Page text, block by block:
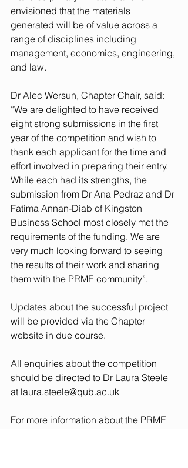
envisioned that the materials
generated will be of value across a
range of disciplines including
management, economics, engineering,
and law.
Dr Alec Wersun, Chapter Chair, said:
“We are delighted to have received
eight strong submissions in the first
year of the competition and wish to
thank each applicant for the time and
effort involved in preparing their entry.
While each had its strengths, the
submission from Dr Ana Pedraz and Dr
Fatima Annan-Diab of Kingston
Business School most closely met the
requirements of the funding. We are
very much looking forward to seeing
the results of their work and sharing
them with the PRME community”.
Updates about the successful project
will be provided via the Chapter
website in due course.
All enquiries about the competition
should be directed to Dr Laura Steele
at laura.steele@qub.ac.uk
For more information about the PRME